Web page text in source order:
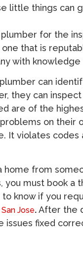
little things can
for the
that is
with
can
they can
are of the
on their
It violates
home from
you must book a
know if you
Jose.After the
issues fixed